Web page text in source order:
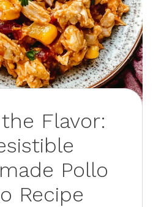
Flavor:
Pollo
Recipe